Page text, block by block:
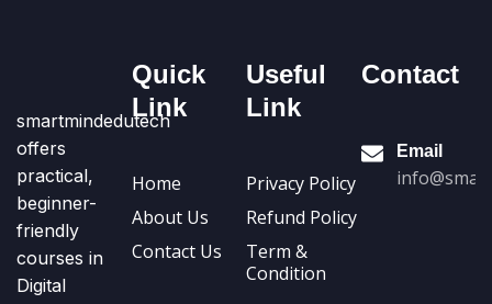
smartmindedutech
offers
practical,
beginner-
friendly
courses in
Digital
Quick
Link
Home
About Us
Contact Us
Useful
Link
Privacy Policy
Refund Policy
Term &
Condition
Contact
Email